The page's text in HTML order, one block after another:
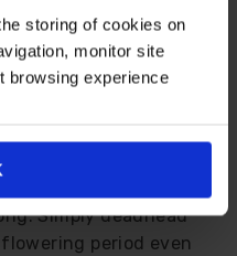
storing of cookies on
monitor site
browsing experience
colours, from
flowers with a
to yellow further
or borders for
Simply deadhead
period even